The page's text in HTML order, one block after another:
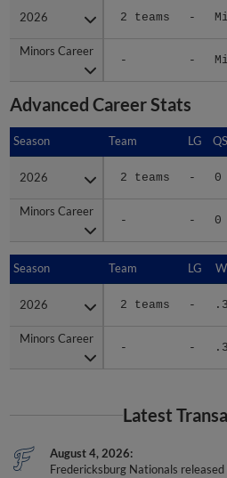
2026 2 teams -
Minors Career
- -
2026
Minors Career
Advanced Career Stats
Season Team LG QS
2026 2 teams - 0
Minors Career
- - 0
Season
2026
Minors Career
Season Team LG
2026 2 teams -
Minors Career
- -
Season
2026
Minors Career
Latest
August 4, 2026
Fredericksburg Nationals released